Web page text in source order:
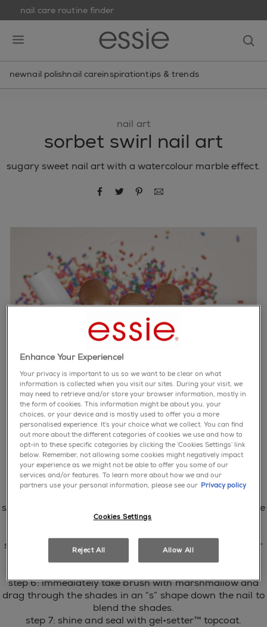
nail care routine finder
newnail polishnail careinspirationtips & trends
nail art
sorbet swirl nail art
sugary sweet nail art with a watercolour marble effect.
share via facebook
share via twitter
share via pinterest
step 2: clean then prep nails with your favorite essie base
coat.
step 4: working one nail at a time on the diagonal corner
of the nail, apply mint candy apple.
step 6: immediately take brush with marshmallow and
drag through the shades in an “s” shape down the nail to
blend the shades.
step 7: shine and seal with gel•setter™ topcoat.
Enhance Your Experience!
Your privacy is important to us so we want to be clear on what
information is collected when you visit our sites. During your visit, we
may need to retrieve and/or store your browser information, mostly in
the form of cookies. This information might be about you, your
choices, or your device and is mostly used to offer you a more
personalised experience. It’s your choice what we collect. You can find
out more about the different categories of cookies we use and how to
opt-in to these specific categories by clicking the ‘Cookies Settings’ link
below. Remember, not allowing some cookies might negatively impact
your experience as we might not be able to offer you some of our
services and/or features. To learn more about how we and our
partners use your personal information, please see our Privacy policy
Cookies Settings
Reject All Allow All